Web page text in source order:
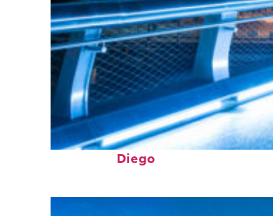
Perfect weekend in San
Diego